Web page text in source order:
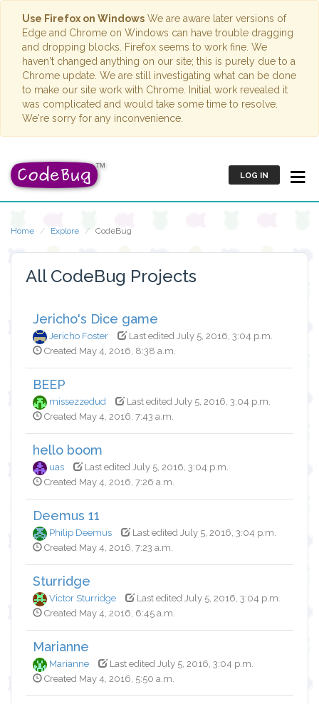
Use Firefox on Windows We are aware later versions of
Edge and Chrome on Windows can have trouble dragging
and dropping blocks. Firefox seems to work fine. We
haven't changed anything on our site; this is purely due to a
Chrome update. We are still investigating what can be done
to make our site work with Chrome. Initial work revealed it
was complicated and would take some time to resolve.
We're sorry for any inconvenience.
LOG IN
Home Explore CodeBug
All CodeBug Projects
Jericho's Dice game
Jericho Foster
Last edited July 5, 2016, 3:04 p.m.
Created May 4, 2016, 8:38 a.m.
BEEP
missezzedud
Last edited July 5, 2016, 3:04 p.m.
Created May 4, 2016, 7:43 a.m.
hello boom
uas
Last edited July 5, 2016, 3:04 p.m.
Created May 4, 2016, 7:26 a.m.
Deemus 11
Philip Deemus
Last edited July 5, 2016, 3:04 p.m.
Created May 4, 2016, 7:23 a.m.
Sturridge
Victor Sturridge
Last edited July 5, 2016, 3:04 p.m.
Created May 4, 2016, 6:45 a.m.
Marianne
Marianne
Last edited July 5, 2016, 3:04 p.m.
Created May 4, 2016, 5:50 a.m.